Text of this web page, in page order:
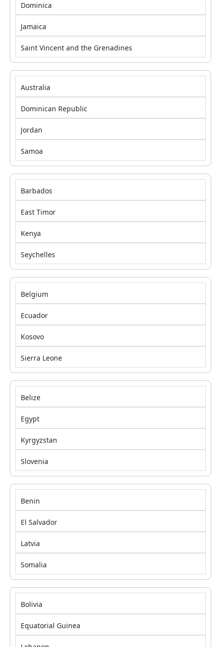
Dominica
Jamaica
Saint Vincent and the Grenadines
Australia
Dominican Republic
Jordan
Samoa
Barbados
East Timor
Kenya
Seychelles
Belgium
Ecuador
Kosovo
Sierra Leone
Belize
Egypt
Kyrgyzstan
Slovenia
Benin
El Salvador
Latvia
Somalia
Bolivia
Equatorial Guinea